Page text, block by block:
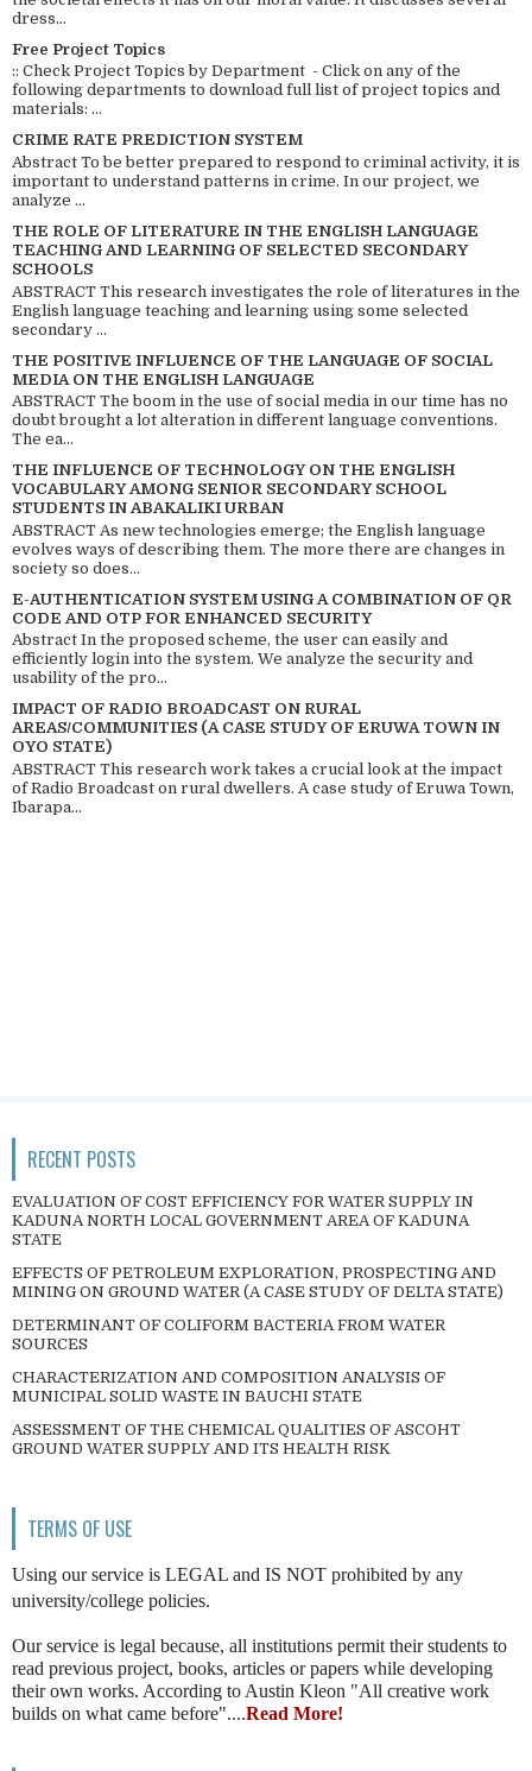
dress...
Free Project Topics
:: Check Project Topics by Department - Click on any of the
following departments to download full list of project topics and
materials: ...
CRIME RATE PREDICTION SYSTEM
Abstract To be better prepared to respond to criminal activity, it is
important to understand patterns in crime. In our project, we
analyze ...
THE ROLE OF LITERATURE IN THE ENGLISH LANGUAGE
TEACHING AND LEARNING OF SELECTED SECONDARY
SCHOOLS
ABSTRACT This research investigates the role of literatures in the
English language teaching and learning using some selected
secondary ...
THE POSITIVE INFLUENCE OF THE LANGUAGE OF SOCIAL
MEDIA ON THE ENGLISH LANGUAGE
ABSTRACT The boom in the use of social media in our time has no
doubt brought a lot alteration in different language conventions.
The ea...
THE INFLUENCE OF TECHNOLOGY ON THE ENGLISH
VOCABULARY AMONG SENIOR SECONDARY SCHOOL
STUDENTS IN ABAKALIKI URBAN
ABSTRACT As new technologies emerge; the English language
evolves ways of describing them. The more there are changes in
society so does...
E-AUTHENTICATION SYSTEM USING A COMBINATION OF QR
CODE AND OTP FOR ENHANCED SECURITY
Abstract In the proposed scheme, the user can easily and
efficiently login into the system. We analyze the security and
usability of the pro...
IMPACT OF RADIO BROADCAST ON RURAL
AREAS/COMMUNITIES (A CASE STUDY OF ERUWA TOWN IN
OYO STATE)
ABSTRACT This research work takes a crucial look at the impact
of Radio Broadcast on rural dwellers. A case study of Eruwa Town,
Ibarapa...
RECENT POSTS
EVALUATION OF COST EFFICIENCY FOR WATER SUPPLY IN
KADUNA NORTH LOCAL GOVERNMENT AREA OF KADUNA
STATE
EFFECTS OF PETROLEUM EXPLORATION, PROSPECTING AND
MINING ON GROUND WATER (A CASE STUDY OF DELTA STATE)
DETERMINANT OF COLIFORM BACTERIA FROM WATER
SOURCES
CHARACTERIZATION AND COMPOSITION ANALYSIS OF
MUNICIPAL SOLID WASTE IN BAUCHI STATE
ASSESSMENT OF THE CHEMICAL QUALITIES OF ASCOHT
GROUND WATER SUPPLY AND ITS HEALTH RISK
TERMS OF USE
Using our service is LEGAL and IS NOT prohibited by any
university/college policies.
Our service is legal because, all institutions permit their students to
read previous project, books, articles or papers while developing
their own works. According to Austin Kleon "All creative work
builds on what came before"....Read More!